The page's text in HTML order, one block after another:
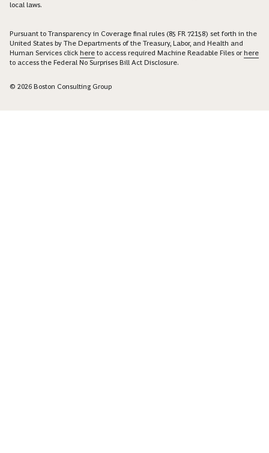
local laws.
Pursuant to Transparency in Coverage final rules (85 FR 72158) set forth in the
United States by The Departments of the Treasury, Labor, and Health and
Human Services click here to access required Machine Readable Files orhere
to access the Federal No Surprises Bill Act Disclosure.
© 2026 Boston Consulting Group